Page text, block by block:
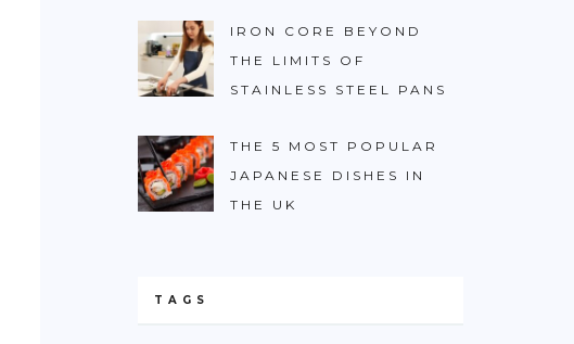
IRON CORE BEYOND
THE LIMITS OF
STAINLESS STEEL PANS
THE 5 MOST POPULAR
JAPANESE DISHES IN
THE UK
TAGS